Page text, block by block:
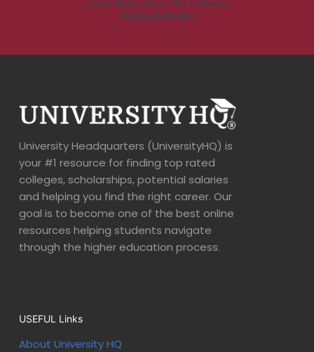
University Headquarters (UniversityHQ) is
your #1 resource for finding top rated
colleges, scholarships, potential salaries
and helping you find the right career. Our
goal is to become one of the best online
resources helping students navigate
through the higher education process.
USEFUL Links
About University HQ